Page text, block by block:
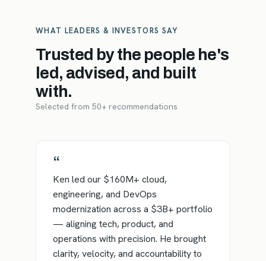
WHAT LEADERS & INVESTORS SAY
Trusted by the people he's
led, advised, and built
with.
Selected from 50+ recommendations
“
Ken led our $160M+ cloud,
engineering, and DevOps
modernization across a $3B+ portfolio
— aligning tech, product, and
operations with precision. He brought
clarity, velocity, and accountability to